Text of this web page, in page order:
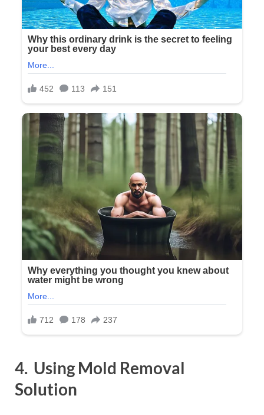
4. Using Mold Removal
Solution